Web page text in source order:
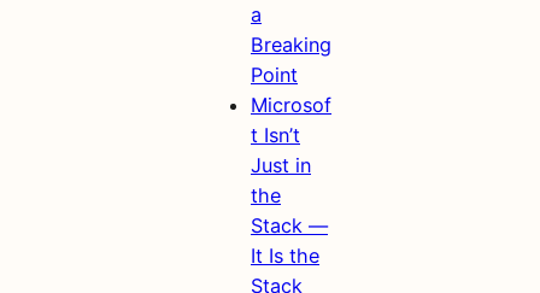
a
Breaking
Point
Microsof
t Isn’t
Just in
the
Stack —
It Is the
Stack